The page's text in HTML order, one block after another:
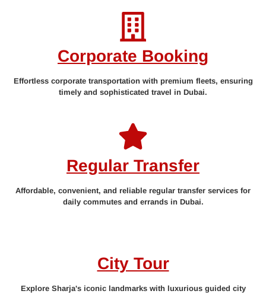
Corporate Booking
Effortless corporate transportation with premium fleets, ensuring
timely and sophisticated travel in Dubai.
Regular Transfer
Affordable, convenient, and reliable regular transfer services for
daily commutes and errands in Dubai.
City Tour
Explore Sharja's iconic landmarks with luxurious guided city